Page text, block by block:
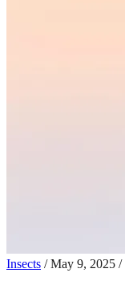
Insects / May 9, 2025 /